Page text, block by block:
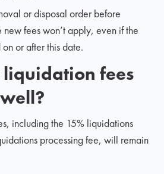
or disposal order before
fees won’t apply, even if the
or after this date.
fees
including the 15% liquidations
processing fee, will remain